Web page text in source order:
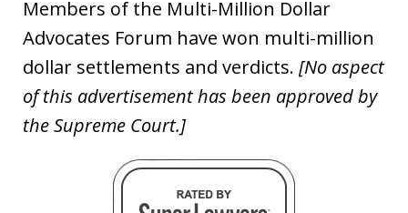
Members of the Multi-Million Dollar
Advocates Forum have won multi-million
dollar settlements and verdicts. [No aspect
of this advertisement has been approved by
the Supreme Court.]